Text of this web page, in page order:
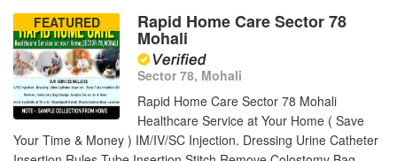
FEATURED Rapid Home Care Sector 78
Mohali
Sector 78, Mohali
Rapid Home Care Sector 78 Mohali
Healthcare Service at Your Home ( Save
Your Time & Money ) IM/IV/SC Injection. Dressing Urine Catheter